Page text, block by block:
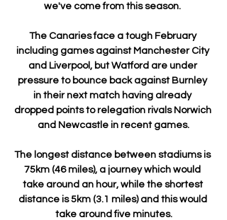
we've come from this season.
The Canaries face a tough February
including games against Manchester City
and Liverpool, but Watford are under
pressure to bounce back against Burnley
in their next match having already
dropped points to relegation rivals Norwich
and Newcastle in recent games.
The longest distance between stadiums is
75km (46 miles), a journey which would
take around an hour, while the shortest
distance is 5km (3.1 miles) and this would
take around five minutes.